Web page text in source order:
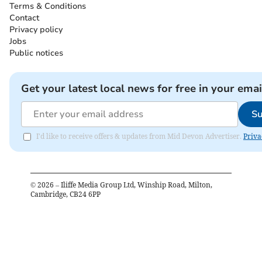
Terms & Conditions
Contact
Privacy policy
Jobs
Public notices
Get your latest local news for free in your
I'd like to receive offers & updates from Mid Devon Advertiser.
© 2026 – Iliffe Media Group Ltd, Winship Road, Milton,
Cambridge, CB24 6PP